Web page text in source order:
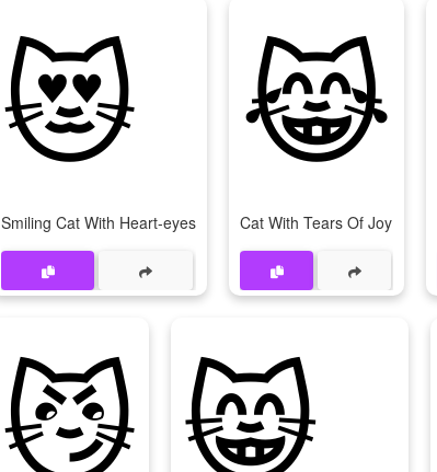
😻
Smiling Cat With Heart-eyes
😹
Cat With Tears Of Joy
😼 😸